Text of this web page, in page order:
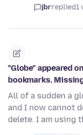
jbrreplied1
"Globe" appeared
bookmarks.
All of a sudden a
and I now cannot
delete. I am using